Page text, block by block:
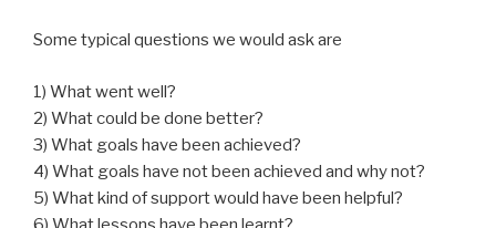
Some typical questions we would ask are
1) What went well?
2) What could be done better?
3) What goals have been achieved?
4) What goals have not been achieved and why not?
5) What kind of support would have been helpful?